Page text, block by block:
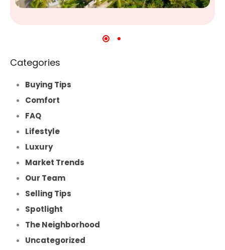
Categories
Buying Tips
Comfort
FAQ
Lifestyle
Luxury
Market Trends
Our Team
Selling Tips
Spotlight
The Neighborhood
Uncategorized